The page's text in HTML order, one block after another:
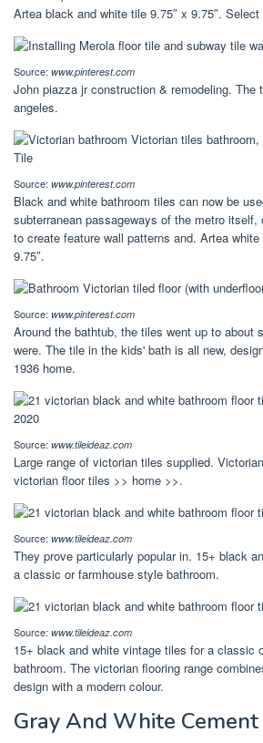
Artea black and white tile 9.75″ x 9.75″.
Source: www.pinterest.com
John piazza jr construction & remodeling. The
angeles.
Source: www.pinterest.com
Black and white bathroom tiles can now be
subterranean passageways of the metro itself,
to create feature wall patterns and. Artea
9.75″.
Source: www.pinterest.com
Around the bathtub, the tiles went up to about
were. The tile in the kids' bath is all new,
1936 home.
Source: www.tileideaz.com
Large range of victorian tiles supplied.
victorian floor tiles >> home >>.
Source: www.tileideaz.com
They prove particularly popular in. 15+ black
a classic or farmhouse style bathroom.
Source: www.tileideaz.com
15+ black and white vintage tiles for a classic
bathroom. The victorian flooring range
design with a modern colour.
Gray And White Cement